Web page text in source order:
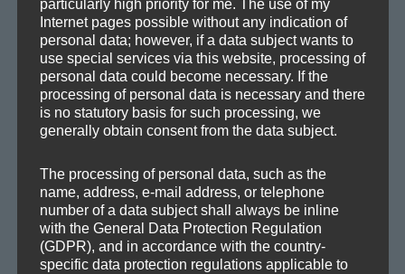
post:
NEXT
Next
post:
New Track: Helix
Search
for:
particularly high priority for me. The use of my
Internet pages possible without any indication of
personal data; however, if a data subject wants to
use special services via this website, processing of
personal data could become necessary. If the
processing of personal data is necessary and there
is no statutory basis for such processing, we
generally obtain consent from the data subject.
The processing of personal data, such as the
name, address, e-mail address, or telephone
number of a data subject shall always be inline
with the General Data Protection Regulation
(GDPR), and in accordance with the country-
specific data protection regulations applicable to